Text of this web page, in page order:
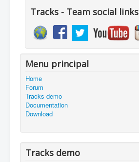
Tracks - Team social links
Menu principal
Home
Forum
Tracks demo
Documentation
Download
Tracks demo